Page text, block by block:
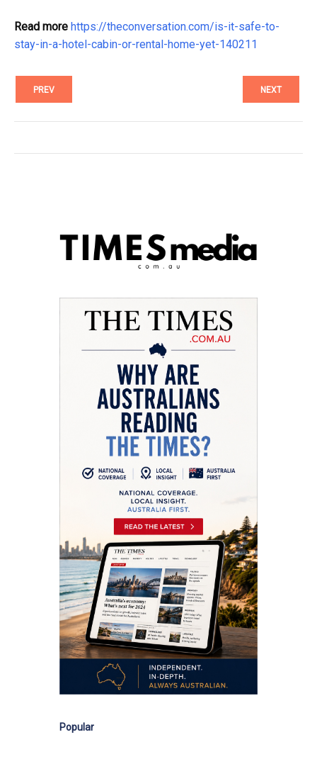
Read more https://theconversation.com/is-it-safe-to-
stay-in-a-hotel-cabin-or-rental-home-yet-140211
PREV NEXT
Popular